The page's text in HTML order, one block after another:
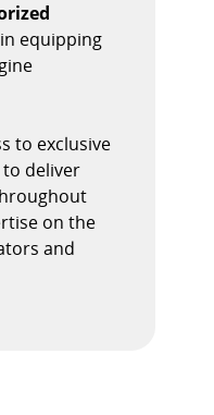
equipping
to exclusive
deliver
on the
and